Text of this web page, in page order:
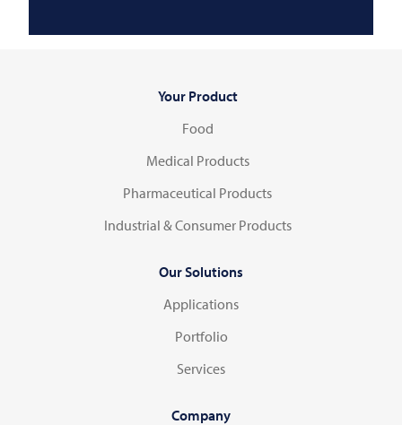
Your Product
Food
Medical Products
Pharmaceutical Products
Industrial & Consumer Products
Our Solutions
Applications
Portfolio
Services
Company